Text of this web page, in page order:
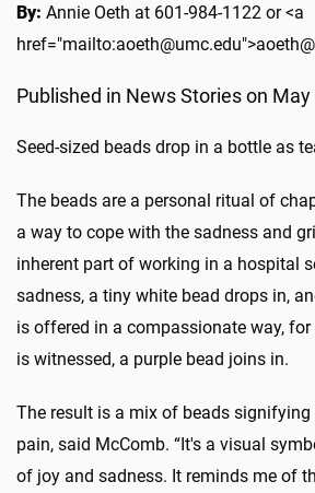
By: Annie Oeth at 601-984-1122 or <a
Published in News Stories on May
Seed-sized beads drop in a bottle as
The beads are a personal ritual of
a way to cope with the sadness and
inherent part of working in a hospital
sadness, a tiny white bead drops in,
is offered in a compassionate way,
is witnessed, a purple bead joins in.
The result is a mix of beads signifying
pain, said McComb. “It's a visual
of joy and sadness. It reminds me of